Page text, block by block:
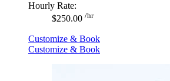
Hourly Rate:
$250.00 /hr
Customize & Book
Customize & Book